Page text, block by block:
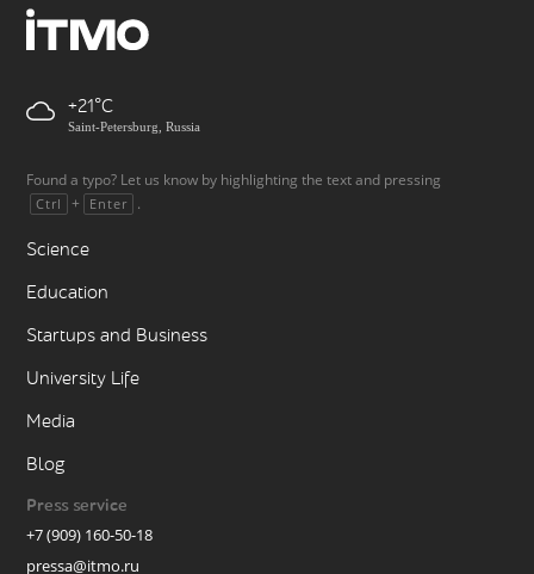
+21
Saint-Petersburg, Russia
Found a typo? Let us know by highlighting the text and pressing
Ctrl + Enter .
Science
Education
Startups and Business
University Life
Media
Blog
Press service
+7 (909) 160-50-18
pressa@itmo.ru